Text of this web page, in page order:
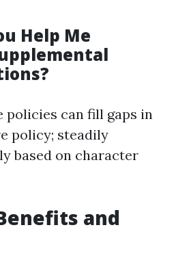
Help Me
policies can fill gaps in
policy; steadily
based on character
and